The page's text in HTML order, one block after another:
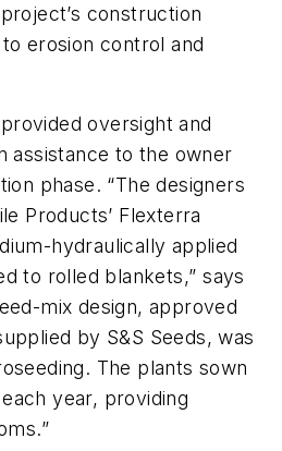
construction
erosion control and
oversight and
assistance to the owner
phase. “The designers
Products’ Flexterra
hydraulically applied
to rolled blankets,” says
mix design, approved
by S&S Seeds, was
The plants sown
year, providing